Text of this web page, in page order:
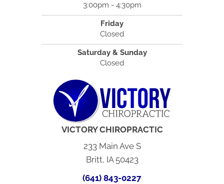
3:00pm - 4:30pm
Friday
Closed
Saturday & Sunday
Closed
VICTORY CHIROPRACTIC
233 Main Ave S
Britt, IA 50423
(641) 843-0227